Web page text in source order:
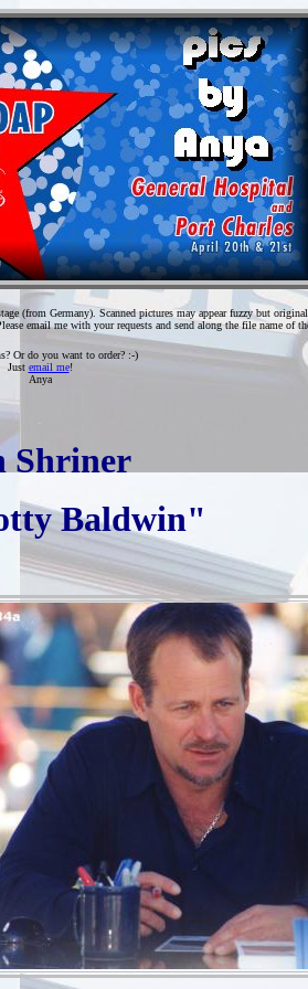
(from Germany). Scanned pictures may appear fuzzy but
email me with your requests and send along the file name
Or do you want to order? :-)
Just email me!
Anya
Shriner
Baldwin"